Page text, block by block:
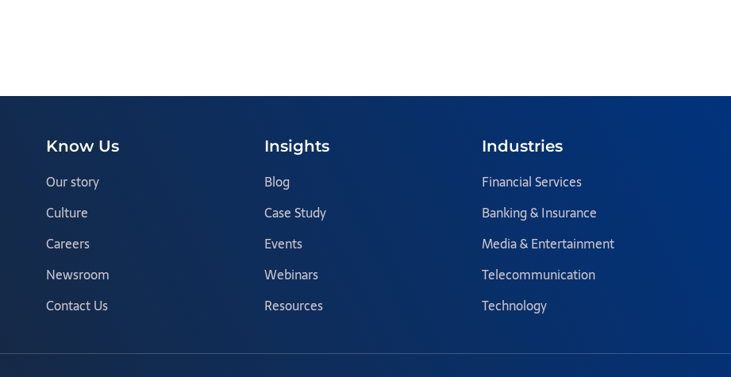
Know Us
Our story
Culture
Careers
Newsroom
Contact Us
Insights
Blog
Case Study
Events
Webinars
Resources
Industries
Financial Services
Banking & Insurance
Media & Entertainment
Telecommunication
Technology